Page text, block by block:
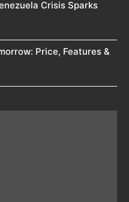
Crisis Sparks
Price, Features &